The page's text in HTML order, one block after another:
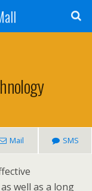
Mail SMS
well as a long